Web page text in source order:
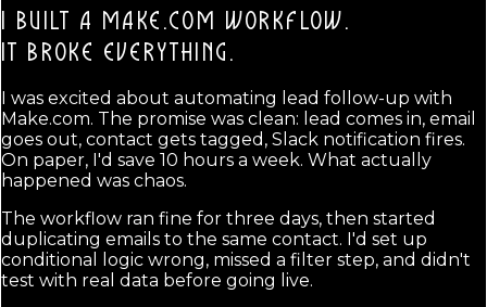
I BUILT A MAKE.COM WORKFLOW.
IT BROKE EVERYTHING.
I was excited about automating lead follow-up with
Make.com. The promise was clean: lead comes in, email
goes out, contact gets tagged, Slack notification fires.
On paper, I'd save 10 hours a week. What actually
happened was chaos.
The workflow ran fine for three days, then started
duplicating emails to the same contact. I'd set up
conditional logic wrong, missed a filter step, and didn't
test with real data before going live.